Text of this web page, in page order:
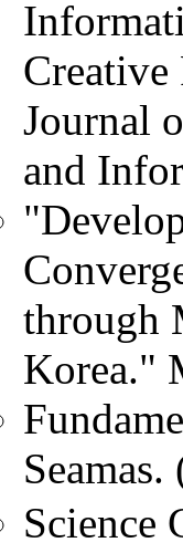
Journal
and
through
Korea."
Science